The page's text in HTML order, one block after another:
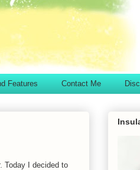
Features Contact Me
Today I decided to